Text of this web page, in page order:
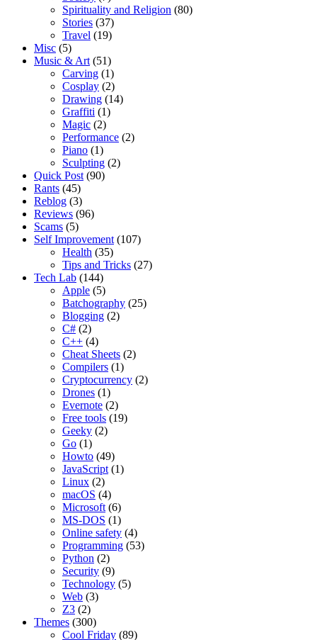
Spirituality and Religion (80)
Stories (37)
Travel (19)
Misc (5)
Music & Art (51)
Carving (1)
Cosplay (2)
Drawing (14)
Graffiti (1)
Magic (2)
Performance (2)
Piano (1)
Sculpting (2)
Quick Post (90)
Rants (45)
Reblog (3)
Reviews (96)
Scams (5)
Self Improvement (107)
Health (35)
Tips and Tricks (27)
Tech Lab (144)
Apple (5)
Batchography (25)
Blogging (2)
C# (2)
C++ (4)
Cheat Sheets (2)
Compilers (1)
Cryptocurrency (2)
Drones (1)
Evernote (2)
Free tools (19)
Geeky (2)
Go (1)
Howto (49)
JavaScript (1)
Linux (2)
macOS (4)
Microsoft (6)
MS-DOS (1)
Online safety (4)
Programming (53)
Python (2)
Security (9)
Technology (5)
Web (3)
Z3 (2)
Themes (300)
Cool Friday (89)